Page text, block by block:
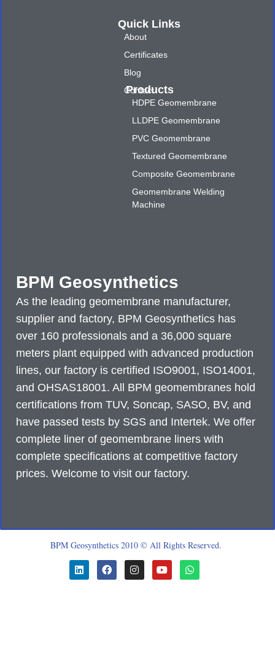
BPM Geosynthetics
As the leading geomembrane manufacturer,
supplier and factory, BPM Geosynthetics has
over 160 professionals and a 36,000 square
meters plant equipped with advanced production
lines, our factory is certified ISO9001, ISO14001,
and OHSAS18001. All BPM geomembranes hold
certifications from TUV, Soncap, SASO, BV, and
have passed tests by SGS and Intertek. We offer
complete liner of geomembrane liners with
complete specifications at competitive factory
prices. Welcome to visit our factory.
Quick Links
About
Certificates
Blog
Contact
Products
HDPE Geomembrane
LLDPE Geomembrane
PVC Geomembrane
Textured Geomembrane
Composite Geomembrane
Geomembrane Welding
Machine
BPM Geosynthetics 2010 © All Rights Reserved.